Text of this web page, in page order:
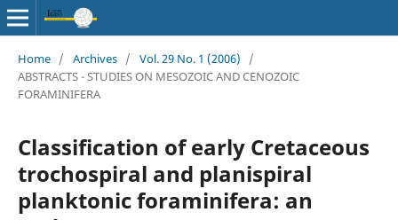
Home / Archives / Vol. 29 No. 1 (2006)
/
ABSTRACTS - STUDIES ON MESOZOIC AND CENOZOIC
FORAMINIFERA
Classification of early Cretaceous
trochospiral and planispiral
planktonic foraminifera: an